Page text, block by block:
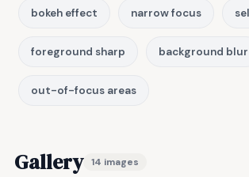
bokeh effect narrow focus
foreground sharp background blur
out-of-focus areas
Gallery 14 images